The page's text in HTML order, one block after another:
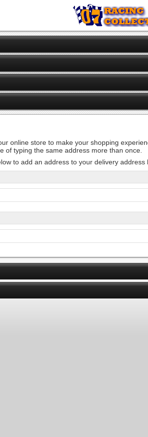
online store to make your shopping
of typing the same address more than once.
to add an address to your delivery address